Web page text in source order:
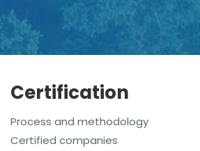
Certification
Process and methodology
Certified companies